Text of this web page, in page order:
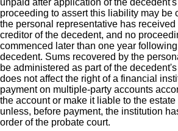
unpaid after application of the
proceeding to assert this liability may be
the personal representative has
creditor of the decedent, and no
commenced later than one year
decedent. Sums recovered by the
be administered as part of the
does not affect the right of a financial
payment on multiple-party accounts
the account or make it liable to the
unless, before payment, the institution
order of the probate court.